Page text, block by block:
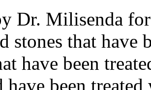
Dr. Milisenda
stones that have
have been
have been